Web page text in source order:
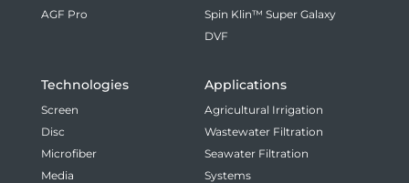
AGF Pro
Spin Klin™ Super Galaxy
DVF
Technologies
Screen
Disc
Microfiber
Media
Applications
Agricultural Irrigation
Wastewater Filtration
Seawater Filtration
Systems